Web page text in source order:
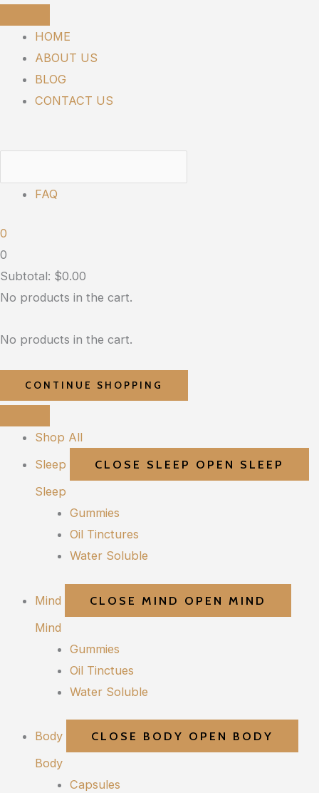
content
HOME
ABOUT US
BLOG
CONTACT US
FAQ
0
0
Subtotal: $0.00
No products in the cart.
No products in the cart.
CONTINUE SHOPPING
Shop All
Sleep
CLOSE SLEEP OPEN SLEEP
Sleep
Gummies
Oil Tinctures
Water Soluble
Mind CLOSE MIND OPEN MIND
Mind
Gummies
Oil Tinctues
Water Soluble
Body CLOSE BODY OPEN BODY
Body
Capsules